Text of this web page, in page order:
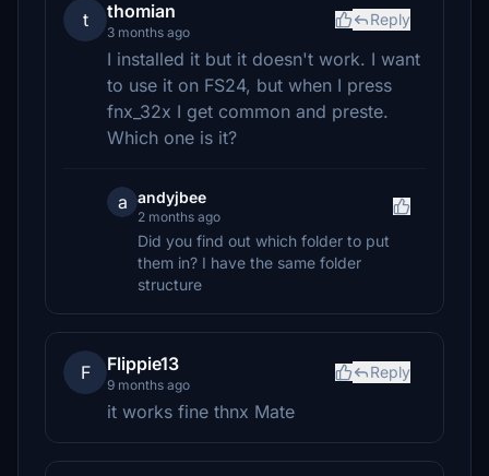
t thomian
3 months ago
Reply
I installed it but it doesn't work. I want
to use it on FS24, but when I press
fnx_32x I get common and preste.
Which one is it?
a andyjbee
2 months ago
Did you find out which folder to put
them in? I have the same folder
structure
F Flippie13
9 months ago
Reply
it works fine thnx Mate